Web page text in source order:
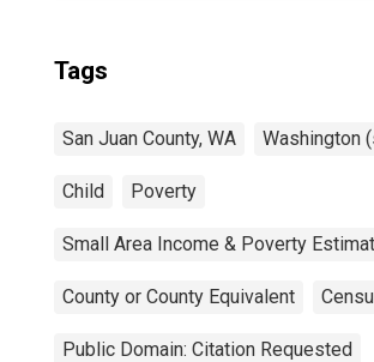
Tags
San Juan County, WA Washington
Child Poverty
Small Area Income & Poverty
County or County Equivalent
Public Domain: Citation Requested